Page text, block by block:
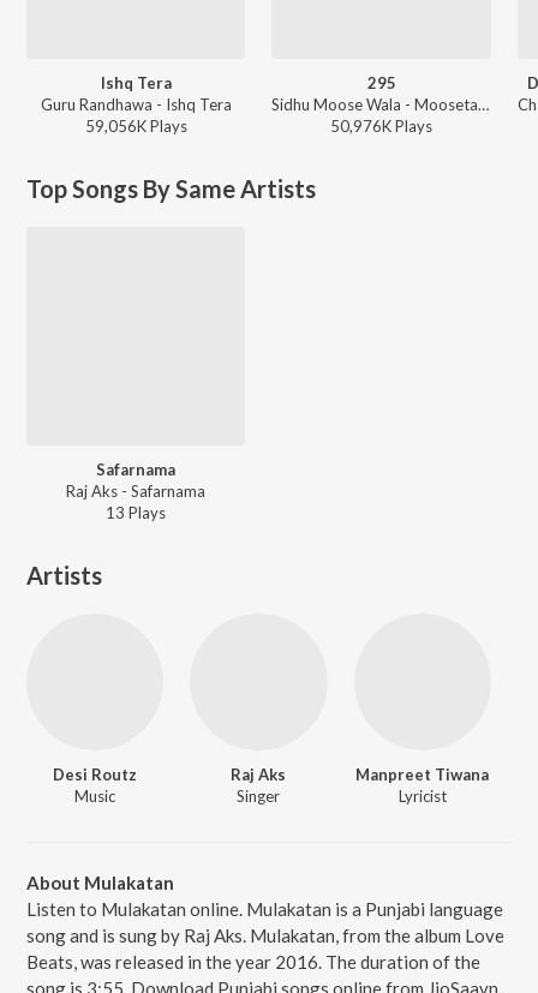
Ishq Tera
Guru Randhawa - Ishq Tera
59,056KPlays
295
Sidhu Moose Wala - Moosetape
50,976KPlays
Top Songs By Same Artists
Safarnama
Raj Aks - Safarnama
13 Plays
Artists
Desi Routz
Music
Raj Aks
Singer
Manpreet Tiwana
Lyricist
About Mulakatan
Listen to Mulakatan online. Mulakatan is a Punjabi language
song and is sung by Raj Aks. Mulakatan, from the album Love
Beats, was released in the year 2016. The duration of the
song is 3:55. Download Punjabi songs online from JioSaavn.